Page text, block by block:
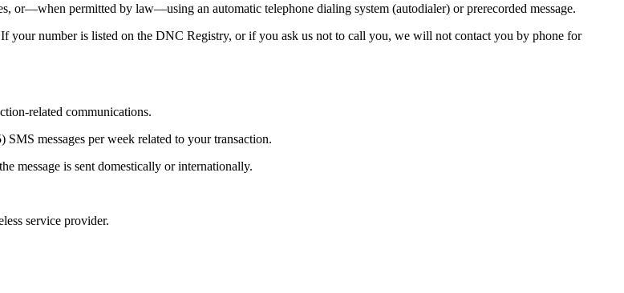
or—when permitted by law—using an automatic telephone dialing system (autodialer) or prerecorded message.
number is listed on the DNC Registry, or if you ask us not to call you, we will not contact you by phone for
related communications.
messages per week related to your transaction.
message is sent domestically or internationally.
service provider.